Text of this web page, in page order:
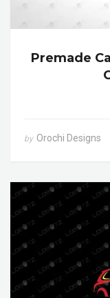
Premade
by Orochi Designs